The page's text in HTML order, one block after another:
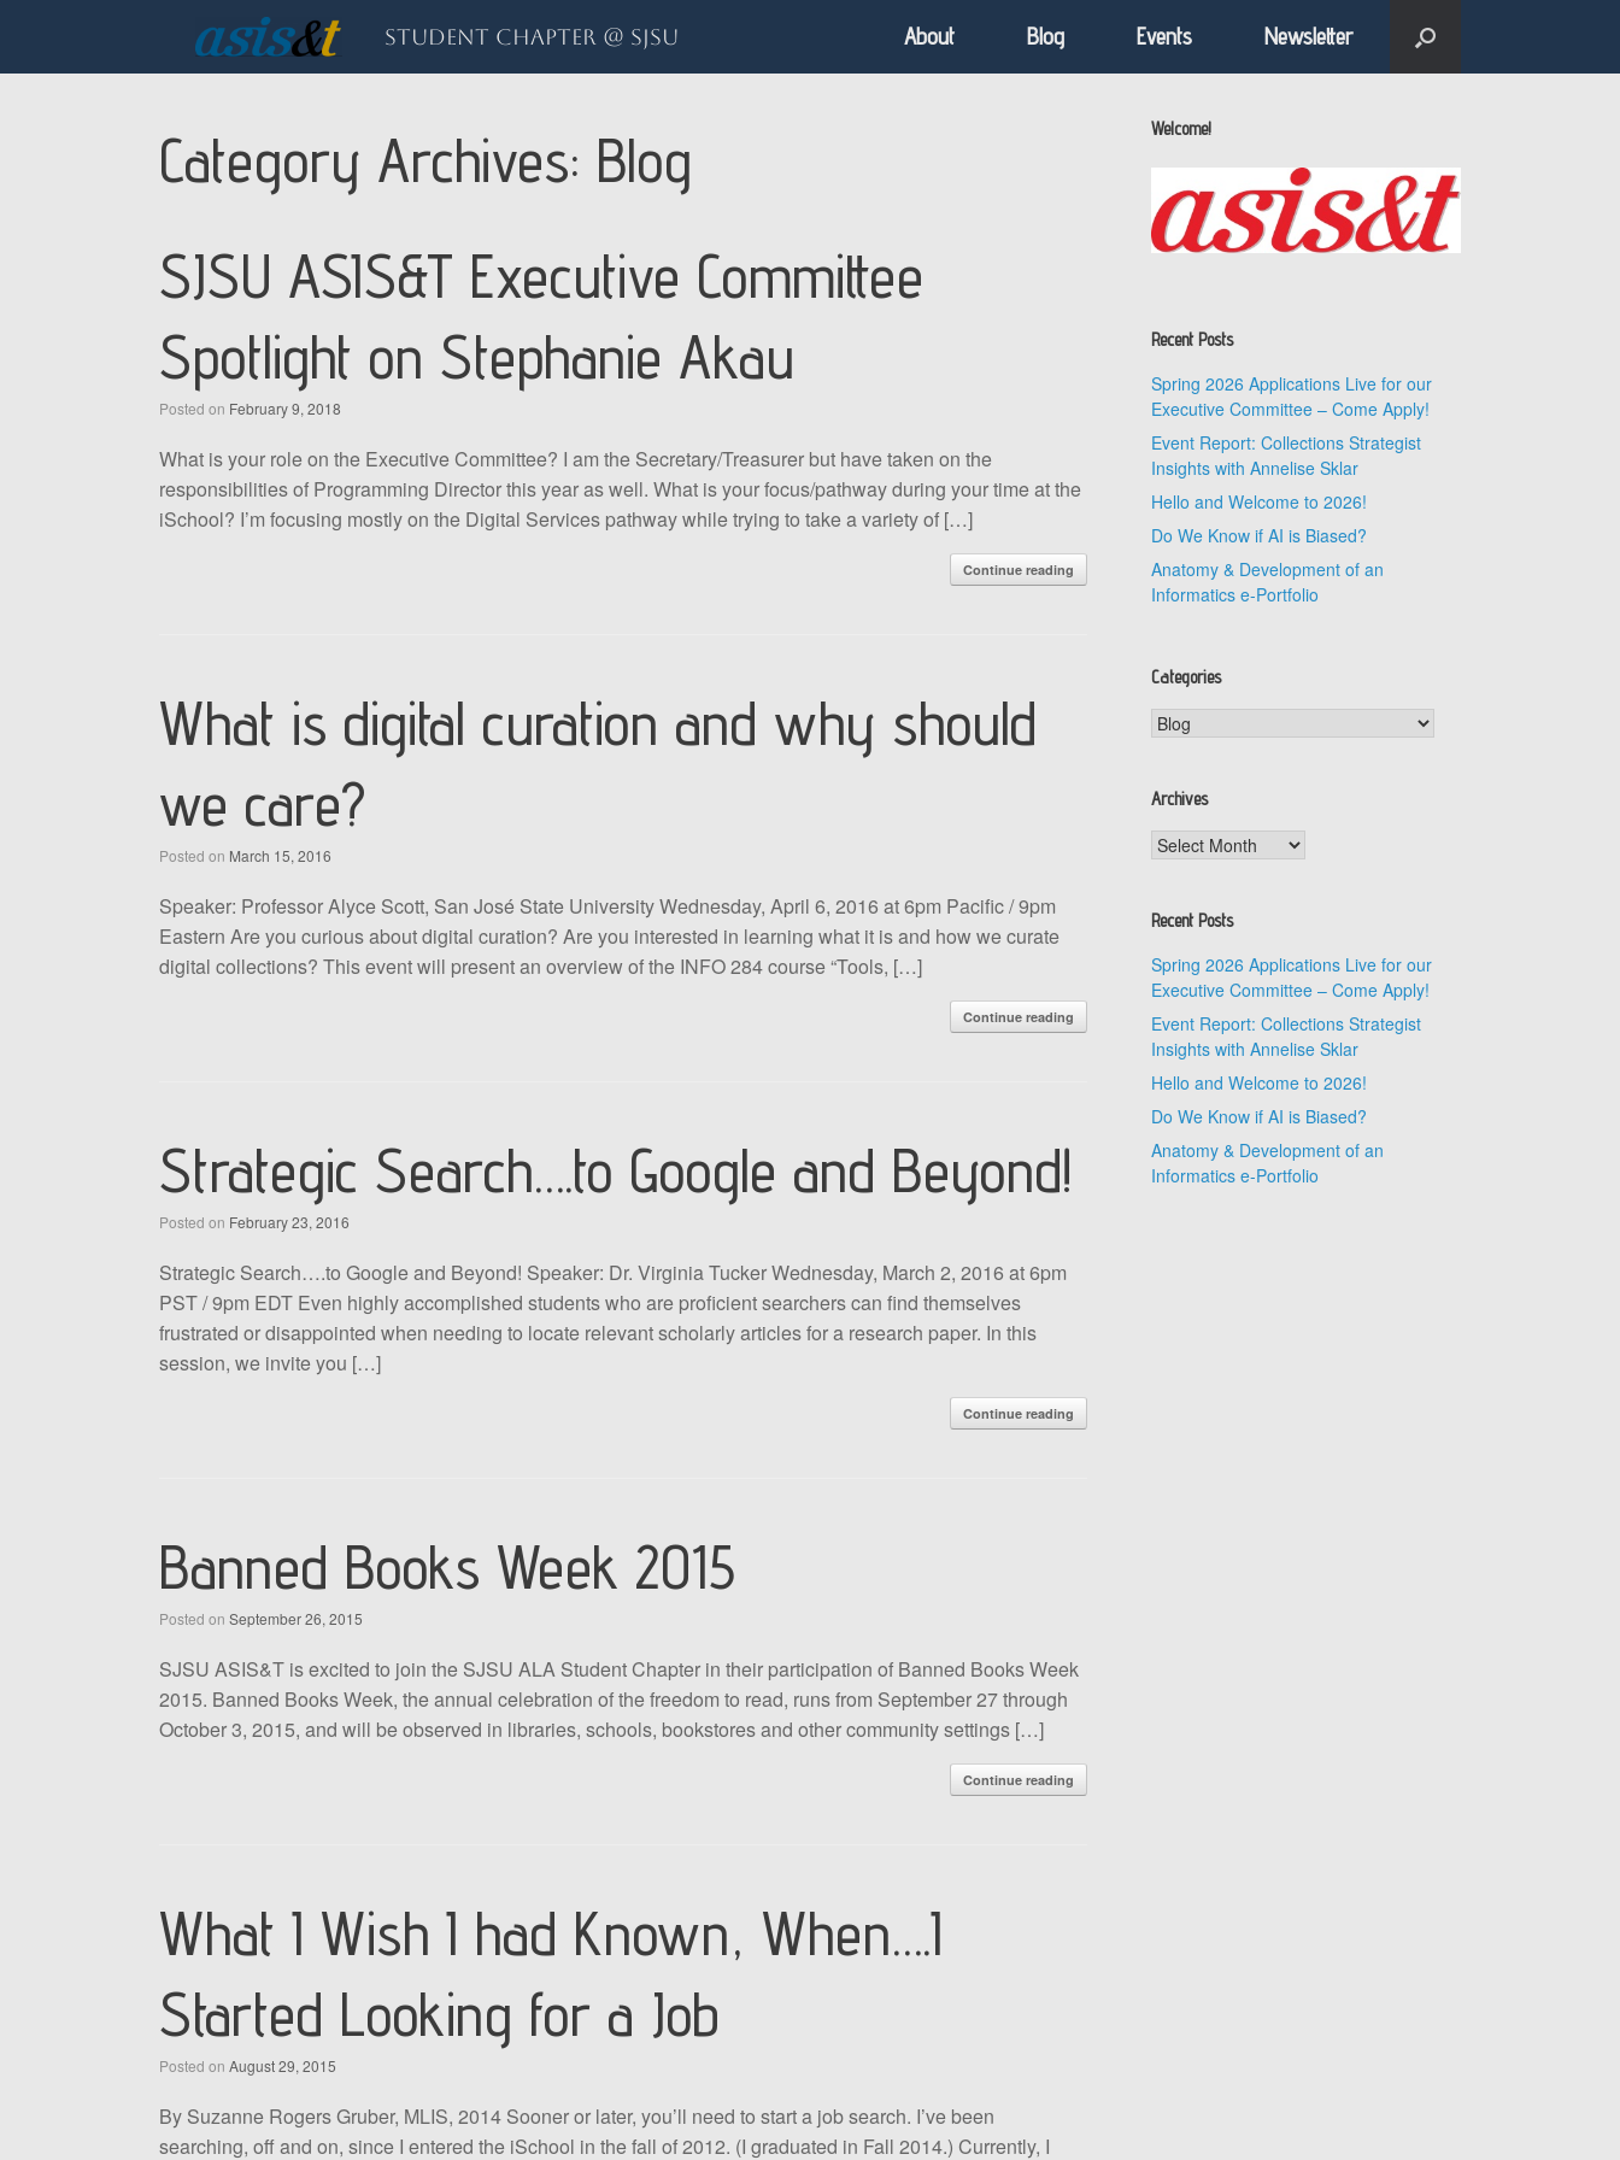
Student Chapter @ SJSU About Blog Events Newsletter
Category Archives: Blog
SJSU ASIS&T Executive Committee
Spotlight on Stephanie Akau
Posted on February 9, 2018
What is your role on the Executive Committee? I am the Secretary/Treasurer but have taken on the
responsibilities of Programming Director this year as well. What is your focus/pathway during your time at the
iSchool? I’m focusing mostly on the Digital Services pathway while trying to take a variety of […]
Continue reading
What is digital curation and why should
we care?
Posted on March 15, 2016
Speaker: Professor Alyce Scott, San José State University Wednesday, April 6, 2016 at 6pm Pacific / 9pm
Eastern Are you curious about digital curation? Are you interested in learning what it is and how we curate
digital collections? This event will present an overview of the INFO 284 course “Tools, […]
Continue reading
Strategic Search….to Google and Beyond!
Posted on February 23, 2016
Strategic Search….to Google and Beyond! Speaker: Dr. Virginia Tucker Wednesday, March 2, 2016 at 6pm
PST / 9pm EDT Even highly accomplished students who are proficient searchers can find themselves
frustrated or disappointed when needing to locate relevant scholarly articles for a research paper. In this
session, we invite you […]
Continue reading
Banned Books Week 2015
Posted on September 26, 2015
SJSU ASIS&T is excited to join the SJSU ALA Student Chapter in their participation of Banned Books Week
2015. Banned Books Week, the annual celebration of the freedom to read, runs from September 27 through
October 3, 2015, and will be observed in libraries, schools, bookstores and other community settings […]
Continue reading
What I Wish I had Known, When….I
Started Looking for a Job
Posted on August 29, 2015
By Suzanne Rogers Gruber, MLIS, 2014 Sooner or later, you’ll need to start a job search. I’ve been
searching, off and on, since I entered the iSchool in the fall of 2012. (I graduated in Fall 2014.) Currently, I
Welcome!
Recent Posts
Spring 2026 Applications Live for our
Executive Committee – Come Apply!
Event Report: Collections Strategist
Insights with Annelise Sklar
Hello and Welcome to 2026!
Do We Know if AI is Biased?
Anatomy & Development of an
Informatics e-Portfolio
Categories
Categories
Archives
Archives
Recent Posts
Spring 2026 Applications Live for our
Executive Committee – Come Apply!
Event Report: Collections Strategist
Insights with Annelise Sklar
Hello and Welcome to 2026!
Do We Know if AI is Biased?
Anatomy & Development of an
Informatics e-Portfolio